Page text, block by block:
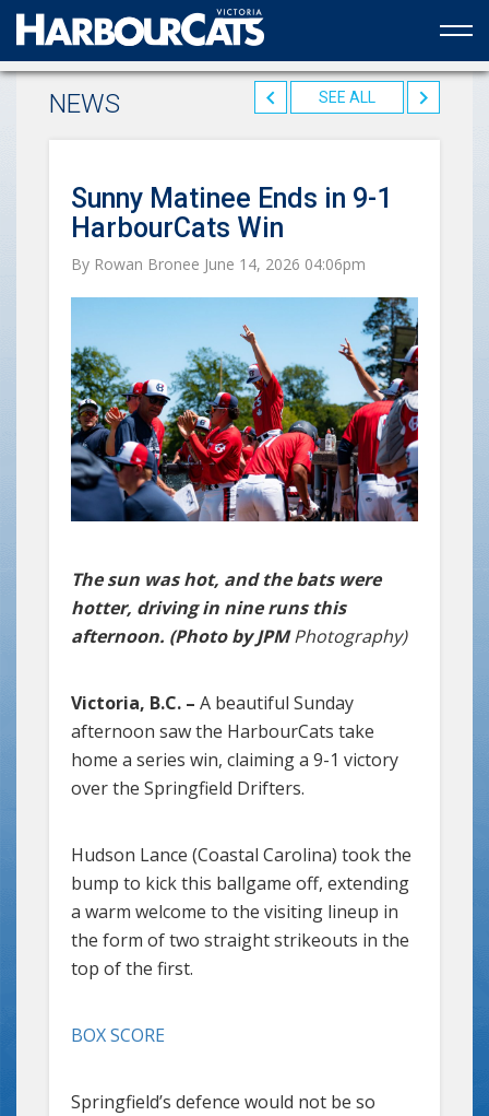
Official web partner to the HarbourCats
NEWS SEE ALL
Sunny Matinee Ends in 9-1
HarbourCats Win
By Rowan Bronee June 14, 2026 04:06pm
The sun was hot, and the bats were
hotter, driving in nine runs this
afternoon. (Photo by JPMPhotography)
Victoria, B.C. – A beautiful Sunday
afternoon saw the HarbourCats take
home a series win, claiming a 9-1 victory
over the Springfield Drifters.
Hudson Lance (Coastal Carolina) took the
bump to kick this ballgame off, extending
a warm welcome to the visiting lineup in
the form of two straight strikeouts in the
top of the first.
BOX SCORE
Springfield’s defence would not be so